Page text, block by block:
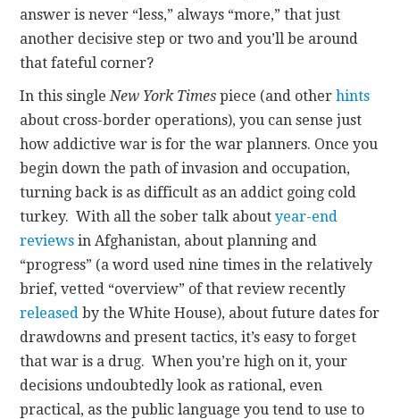
answer is never “less,” always “more,” that just
another decisive step or two and you’ll be around
that fateful corner?
In this singleNew York Times piece (and otherhints
about cross-border operations), you can sense just
how addictive war is for the war planners. Once you
begin down the path of invasion and occupation,
turning back is as difficult as an addict going cold
turkey. With all the sober talk aboutyear-end
reviews in Afghanistan, about planning and
“progress” (a word used nine times in the relatively
brief, vetted “overview” of that review recently
released by the White House), about future dates for
drawdowns and present tactics, it’s easy to forget
that war is a drug. When you’re high on it, your
decisions undoubtedly look as rational, even
practical, as the public language you tend to use to